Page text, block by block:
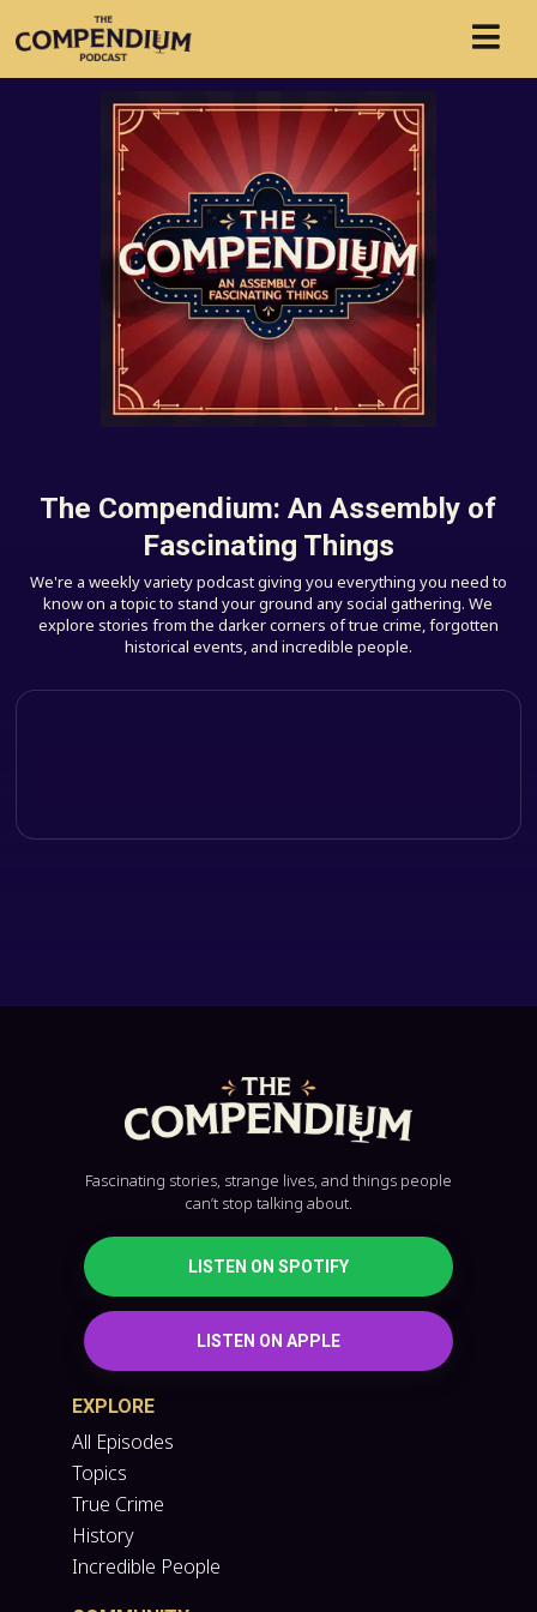
The Compendium: An Assembly of
Fascinating Things
We're a weekly variety podcast giving you everything you need to
know on a topic to stand your ground any social gathering. We
explore stories from the darker corners of true crime, forgotten
historical events, and incredible people.
Fascinating stories, strange lives, and things people
can’t stop talking about.
LISTEN ON SPOTIFY
LISTEN ON APPLE
EXPLORE
All Episodes
Topics
True Crime
History
Incredible People